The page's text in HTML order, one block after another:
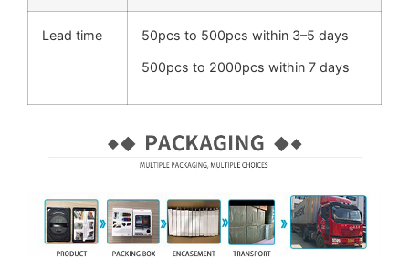
Lead time 50pcs to 500pcs within 3–5 days
500pcs to 2000pcs within 7 days